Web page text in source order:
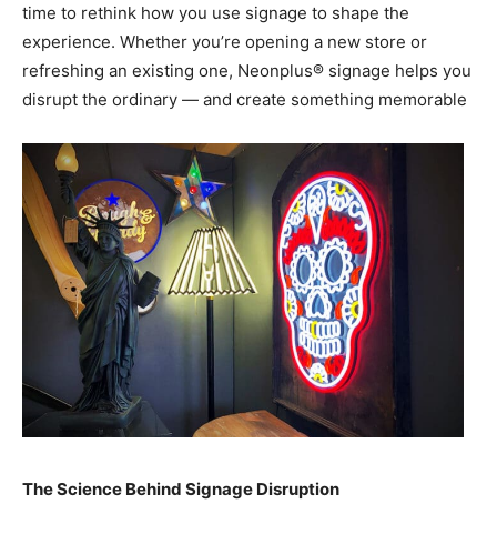
time to rethink how you use signage to shape the
experience. Whether you’re opening a new store or
refreshing an existing one, Neonplus® signage helps you
disrupt the ordinary — and create something memorable
The Science Behind Signage Disruption